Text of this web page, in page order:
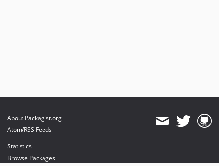
About Packagist.org
Atom/RSS Feeds
Statistics
Browse Packages